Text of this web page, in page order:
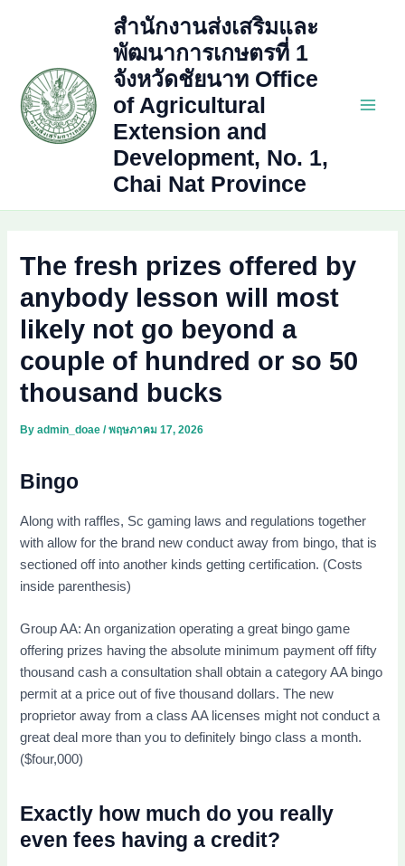
สำนักงานส่งเสริมและ
พัฒนาการเกษตรที่ 1
จังหวัดชัยนาท Office
of Agricultural
Extension and
Development, No. 1,
Chai Nat Province
The fresh prizes offered by
anybody lesson will most
likely not go beyond a
couple of hundred or so 50
thousand bucks
Byadmin_doae/พฤษภาคม 17, 2026
Bingo
Along with raffles, Sc gaming laws and regulations together
with allow for the brand new conduct away from bingo, that is
sectioned off into another kinds getting certification. (Costs
inside parenthesis)
Group AA: An organization operating a great bingo game
offering prizes having the absolute minimum payment off fifty
thousand cash a consultation shall obtain a category AA bingo
permit at a price out of five thousand dollars. The new
proprietor away from a class AA licenses might not conduct a
great deal more than you to definitely bingo class a month.
($four,000)
Exactly how much do you really
even fees having a credit?